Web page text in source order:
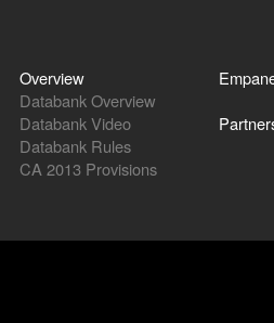
Overview
Databank Overview
Databank Video
Databank Rules
CA 2013 Provisions